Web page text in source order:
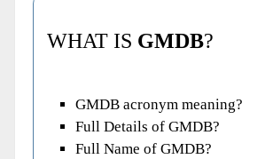
WHAT IS GMDB?
GMDB acronym meaning?
Full Details of GMDB?
Full Name of GMDB?